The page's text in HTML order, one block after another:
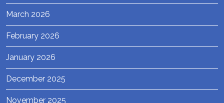
March 2026
February 2026
January 2026
December 2025
November 2025